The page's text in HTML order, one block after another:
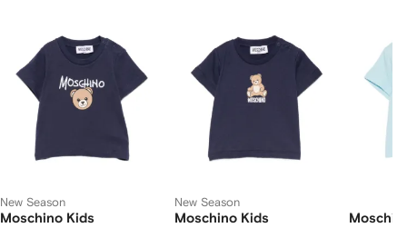
New Season
Moschino Kids
New Season
Moschino Kids